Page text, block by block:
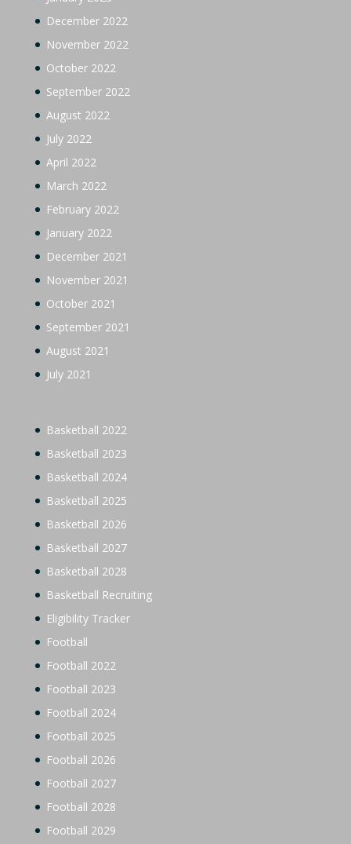
December 2022
November 2022
October 2022
September 2022
August 2022
July 2022
April 2022
March 2022
February 2022
January 2022
December 2021
November 2021
October 2021
September 2021
August 2021
July 2021
Basketball 2022
Basketball 2023
Basketball 2024
Basketball 2025
Basketball 2026
Basketball 2027
Basketball 2028
Basketball Recruiting
Eligibility Tracker
Football
Football 2022
Football 2023
Football 2024
Football 2025
Football 2026
Football 2027
Football 2028
Football 2029